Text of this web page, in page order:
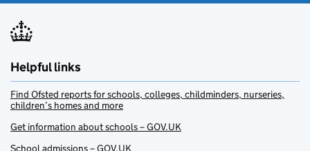
Helpful links
Find Ofsted reports for schools, colleges, childminders, nurseries,
children’s homes and more
Get information about schools – GOV.UK
School admissions – GOV.UK